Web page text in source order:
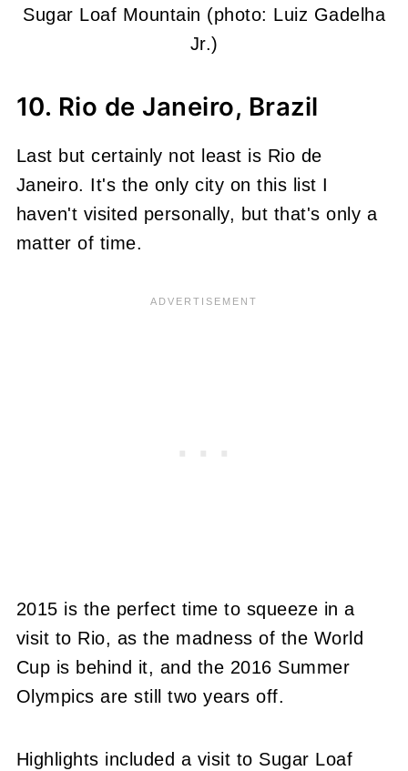
Sugar Loaf Mountain (photo: Luiz Gadelha
Jr.)
10. Rio de Janeiro, Brazil
Last but certainly not least is Rio de
Janeiro. It's the only city on this list I
haven't visited personally, but that's only a
matter of time.
2015 is the perfect time to squeeze in a
visit to Rio, as the madness of the World
Cup is behind it, and the 2016 Summer
Olympics are still two years off.
Highlights included a visit to Sugar Loaf